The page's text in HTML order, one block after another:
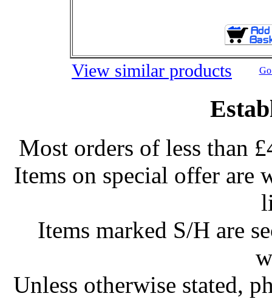
View similar products
Most orders of less than
Items on special offer are
Items marked S/H are
Unless otherwise stated,